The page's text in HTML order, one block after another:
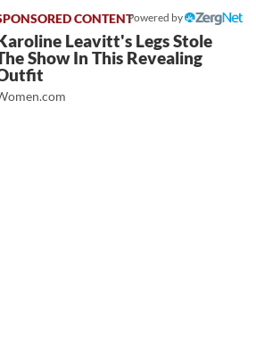
Powered by
Leavitt's Legs Stole
Show In This Revealing